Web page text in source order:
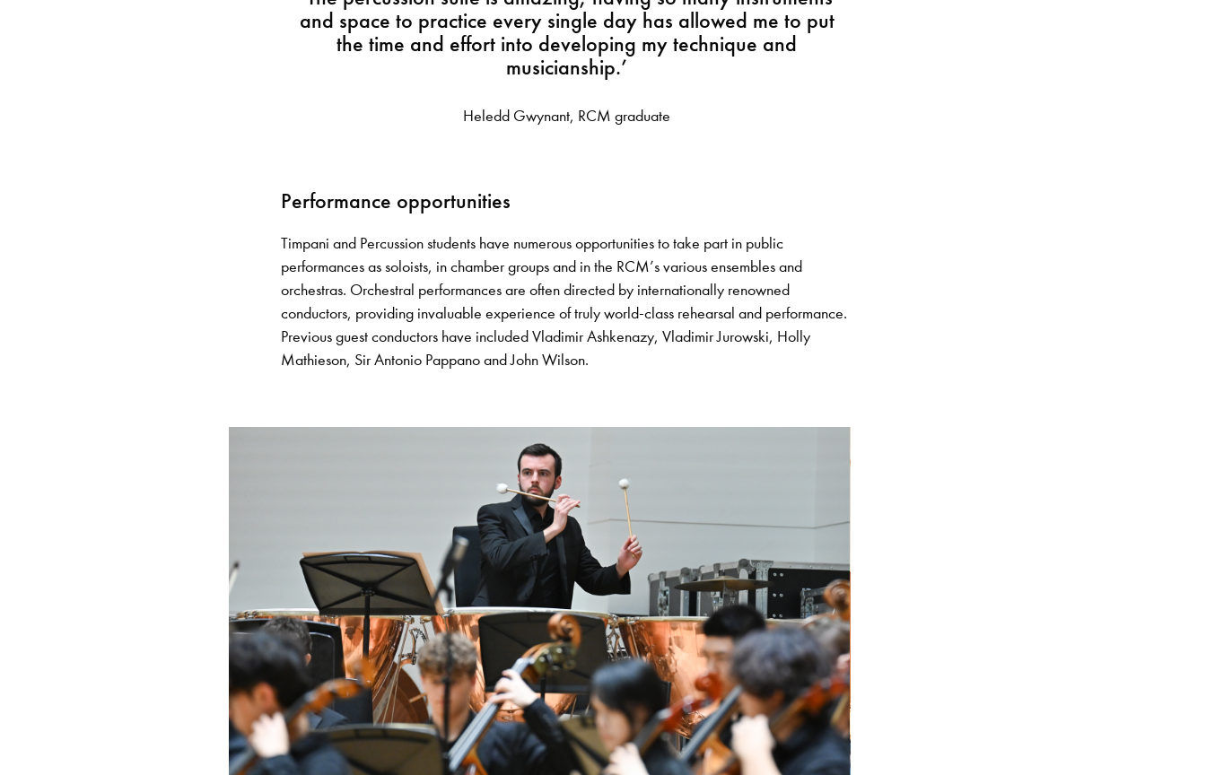
and space to practice every single day has allowed me to put
the time and effort into developing my technique and
musicianship.’
Heledd Gwynant, RCM graduate
Performance opportunities
Timpani and Percussion students have numerous opportunities to take part in public
performances as soloists, in chamber groups and in the RCM’s various ensembles and
orchestras. Orchestral performances are often directed by internationally renowned
conductors, providing invaluable experience of truly world-class rehearsal and performance.
Previous guest conductors have included Vladimir Ashkenazy, Vladimir Jurowski, Holly
Mathieson, Sir Antonio Pappano and John Wilson.